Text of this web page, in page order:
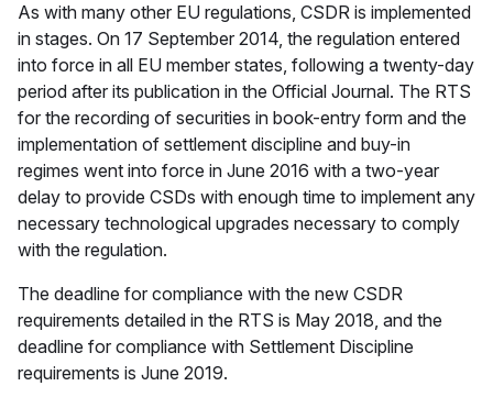
As with many other EU regulations, CSDR is implemented
in stages. On 17 September 2014, the regulation entered
into force in all EU member states, following a twenty-day
period after its publication in the Official Journal. The RTS
for the recording of securities in book-entry form and the
implementation of settlement discipline and buy-in
regimes went into force in June 2016 with a two-year
delay to provide CSDs with enough time to implement any
necessary technological upgrades necessary to comply
with the regulation.
The deadline for compliance with the new CSDR
requirements detailed in the RTS is May 2018, and the
deadline for compliance with Settlement Discipline
requirements is June 2019.